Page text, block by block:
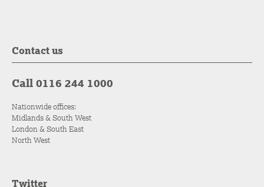
Contact us
Call 0116 244 1000
Nationwide offices:
Midlands & South West
London & South East
North West
Twitter